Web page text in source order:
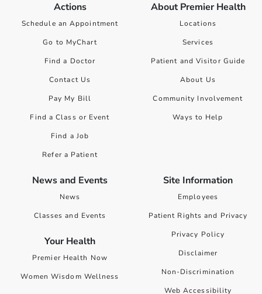
Actions
Schedule an Appointment
Go to MyChart
Find a Doctor
Contact Us
Pay My Bill
Find a Class or Event
Find a Job
Refer a Patient
About Premier Health
Locations
Services
Patient and Visitor Guide
About Us
Community Involvement
Ways to Help
News and Events
News
Classes and Events
Your Health
Premier Health Now
Women Wisdom Wellness
Site Information
Employees
Patient Rights and Privacy
Privacy Policy
Disclaimer
Non-Discrimination
Web Accessibility